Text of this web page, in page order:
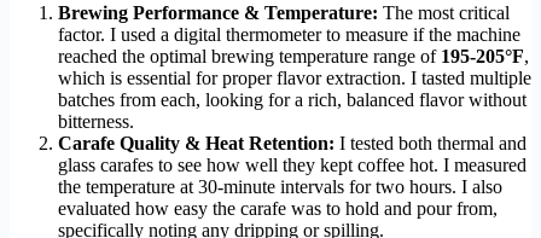
Brewing Performance & Temperature: The most critical
factor. I used a digital thermometer to measure if the machine
reached the optimal brewing temperature range of 195-205°F,
which is essential for proper flavor extraction. I tasted multiple
batches from each, looking for a rich, balanced flavor without
bitterness.
Carafe Quality & Heat Retention: I tested both thermal and
glass carafes to see how well they kept coffee hot. I measured
the temperature at 30-minute intervals for two hours. I also
evaluated how easy the carafe was to hold and pour from,
specifically noting any dripping or spilling.